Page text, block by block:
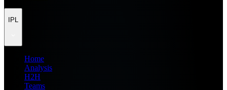
IPL
Home
Analysis
H2H
Teams